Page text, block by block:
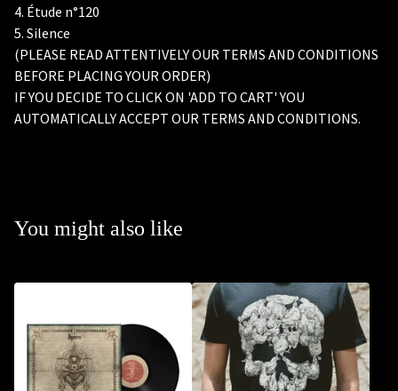
4. Étude n°120
5. Silence
(PLEASE READ ATTENTIVELY OUR TERMS AND CONDITIONS
BEFORE PLACING YOUR ORDER)
IF YOU DECIDE TO CLICK ON 'ADD TO CART' YOU
AUTOMATICALLY ACCEPT OUR TERMS AND CONDITIONS.
You might also like